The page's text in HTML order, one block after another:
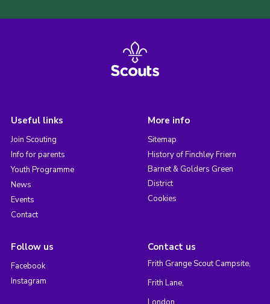
Useful links
Join Scouting
Info for parents
Youth Programme
News
Events
Contact
More info
Sitemap
History of Finchley Friern
Barnet & Golders Green
District
Cookies
Follow us
Facebook
Instagram
Contact us
Frith Grange Scout Campsite,
Frith Lane,